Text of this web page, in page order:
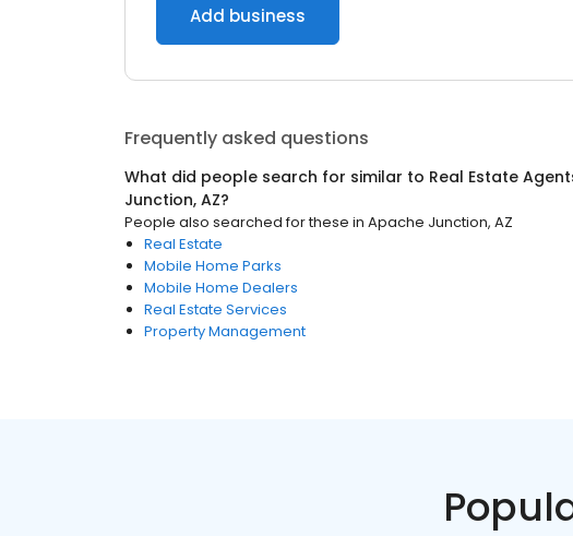
Add business
Frequently asked questions
What did people search for similar to Real Estate
Junction, AZ?
People also searched for these in Apache Junction, AZ
Real Estate
Mobile Home Parks
Mobile Home Dealers
Real Estate Services
Property Management